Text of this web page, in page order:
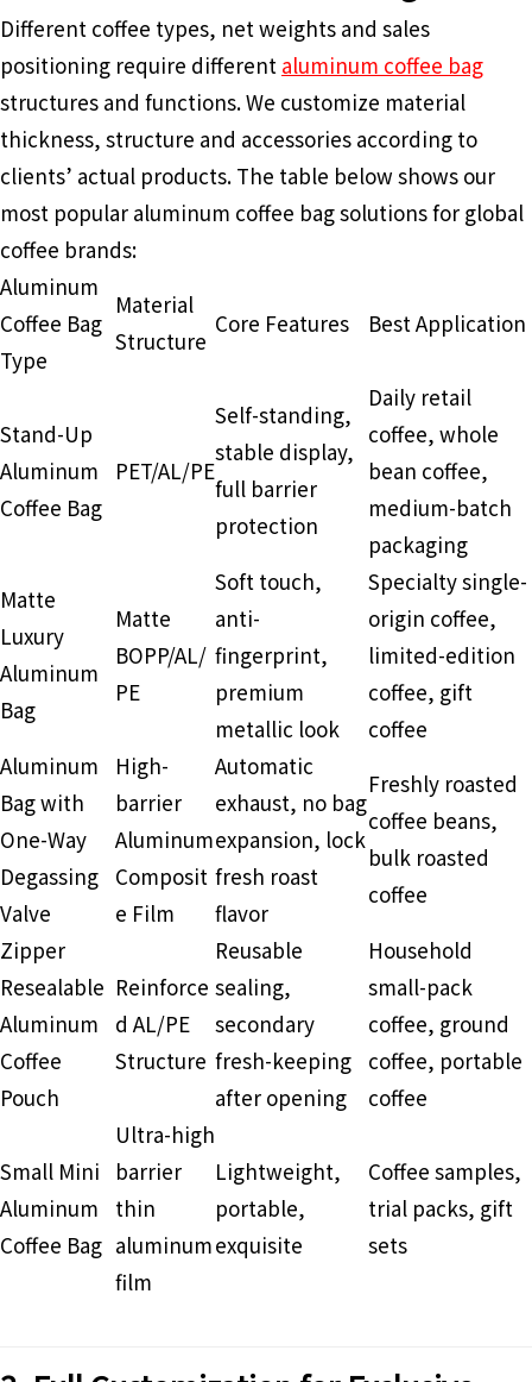
Different coffee types, net weights and sales
positioning require different aluminum coffee bag
structures and functions. We customize material
thickness, structure and accessories according to
clients’ actual products. The table below shows our
most popular aluminum coffee bag solutions for global
coffee brands:
Aluminum
Coffee Bag
Type
Material
Structure
Core Features Best Application
Stand-Up
Aluminum
Coffee Bag
PET/AL/PE
Self-standing,
stable display,
full barrier
protection
Daily retail
coffee, whole
bean coffee,
medium-batch
packaging
Matte
Luxury
Aluminum
Bag
Matte
BOPP/AL/
PE
Soft touch,
anti-
fingerprint,
premium
metallic look
Specialty single-
origin coffee,
limited-edition
coffee, gift
coffee
Aluminum
Bag with
One-Way
Degassing
Valve
High-
barrier
Aluminum
Composit
e Film
Automatic
exhaust, no bag
expansion, lock
fresh roast
flavor
Freshly roasted
coffee beans,
bulk roasted
coffee
Zipper
Resealable
Aluminum
Coffee
Pouch
Reinforce
d AL/PE
Structure
Reusable
sealing,
secondary
fresh-keeping
after opening
Household
small-pack
coffee, ground
coffee, portable
coffee
Small Mini
Aluminum
Coffee Bag
Ultra-high
barrier
thin
aluminum
film
Lightweight,
portable,
exquisite
Coffee samples,
trial packs, gift
sets